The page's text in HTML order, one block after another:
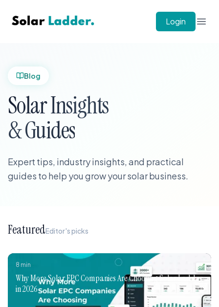
Solar Ladder Login
Blog
Solar Insights
& Guides
Expert tips, industry insights, and practical
guides to help you grow your solar business.
FeaturedEditor's picks
8 min
Why More Solar EPC Companies Are Choosing Solar Ladder
in 2026